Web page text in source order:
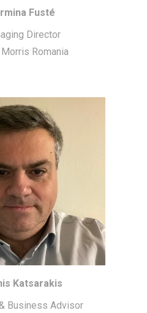
Fusté
Director
Romania
Katsarakis
Business Advisor